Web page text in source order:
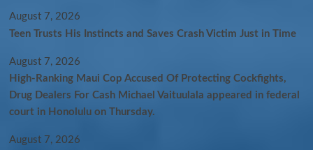
August 7, 2026
Teen Trusts His Instincts and Saves Crash Victim Just in Time
August 7, 2026
High-Ranking Maui Cop Accused Of Protecting Cockfights,
Drug Dealers For Cash Michael Vaituulala appeared in federal
court in Honolulu on Thursday.
August 7, 2026